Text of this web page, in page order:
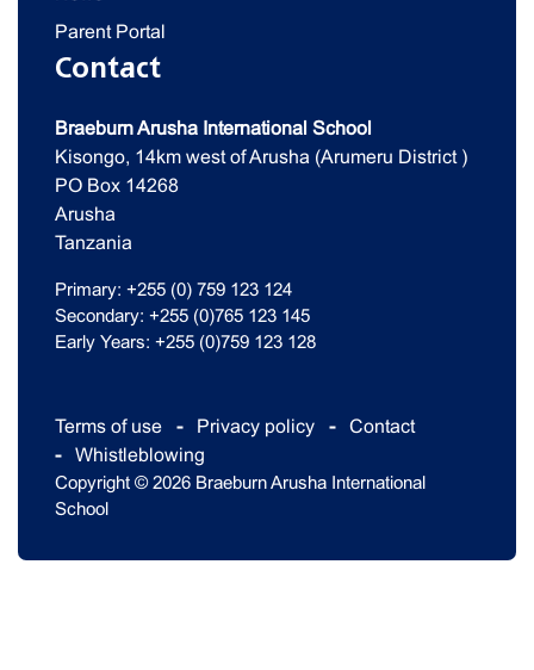
Parent Portal
Contact
Braeburn Arusha International School
Kisongo, 14km west of Arusha (Arumeru District )
PO Box 14268
Arusha
Tanzania
Primary: +255 (0) 759 123 124
Secondary: +255 (0)765 123 145
Early Years: +255 (0)759 123 128
Terms of use Privacy policy
Contact
Whistleblowing
Copyright © 2026 Braeburn Arusha International
School